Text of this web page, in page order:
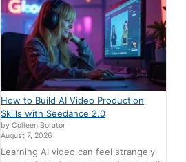
How to Build AI Video Production
Skills with Seedance 2.0
by Colleen Borator
August 7, 2026
Learning AI video can feel strangely